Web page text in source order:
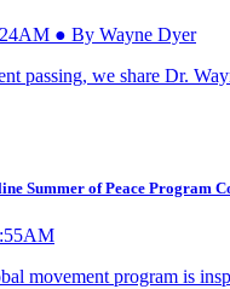
● By Wayne Dyer
passing, we share Dr.
Summer of Peace Program
movement program is